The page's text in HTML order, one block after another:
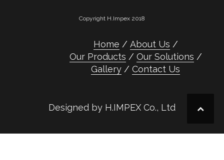
Copyright H.Impex 2018
Home
About Us
Our Products
Our Solutions
Gallery
Contact Us
Designed by H.IMPEX Co., Ltd